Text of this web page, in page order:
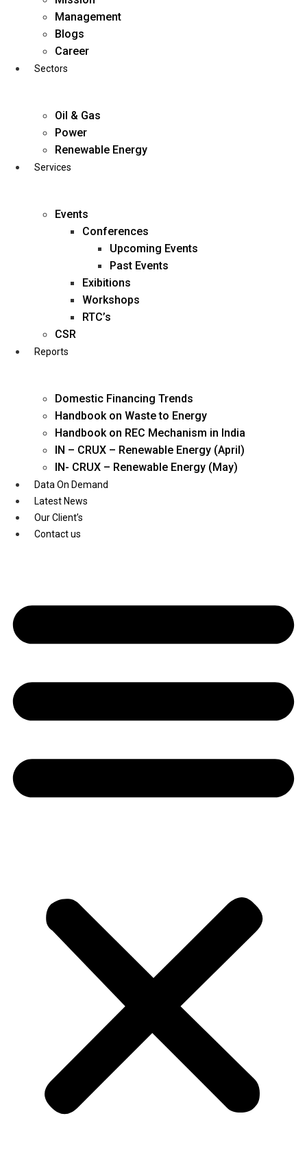
business@diligentia.net.in
Youtube
Management
Blogs
Career
Sectors
Oil & Gas
Power
Renewable Energy
Services
Events
Conferences
Upcoming Events
Past Events
Exibitions
Workshops
RTC’s
CSR
Reports
Domestic Financing Trends
Handbook on Waste to Energy
Handbook on REC Mechanism in India
IN – CRUX – Renewable Energy (April)
IN- CRUX – Renewable Energy (May)
Data On Demand
Latest News
Our Client’s
Contact us